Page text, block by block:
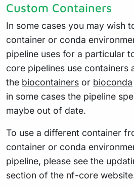
Custom Containers
In some cases you may wish
container or conda
pipeline uses for a particular
core pipelines use containers
the biocontainers or bioconda
in some cases the pipeline
maybe out of date.
To use a different container
container or conda
pipeline, please see the
section of the nf-core